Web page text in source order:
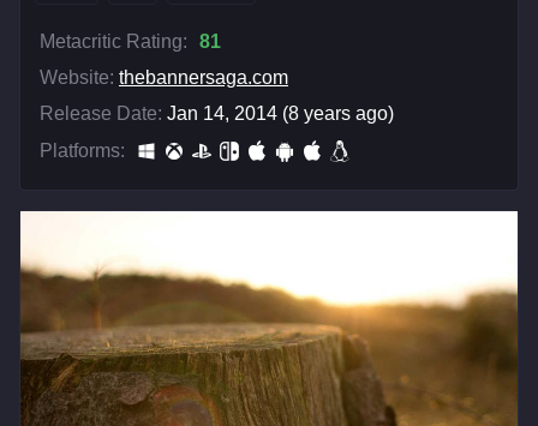
Metacritic Rating:
81
Website: thebannersaga.com
Release Date: Jan 14, 2014 (8 years ago)
Platforms: